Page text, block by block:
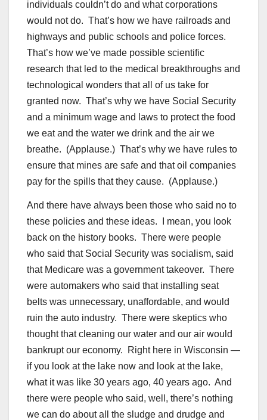
individuals couldn’t do and what corporations
would not do. That’s how we have railroads and
highways and public schools and police forces.
That’s how we’ve made possible scientific
research that led to the medical breakthroughs and
technological wonders that all of us take for
granted now. That’s why we have Social Security
and a minimum wage and laws to protect the food
we eat and the water we drink and the air we
breathe. (Applause.) That’s why we have rules to
ensure that mines are safe and that oil companies
pay for the spills that they cause. (Applause.)
And there have always been those who said no to
these policies and these ideas. I mean, you look
back on the history books. There were people
who said that Social Security was socialism, said
that Medicare was a government takeover. There
were automakers who said that installing seat
belts was unnecessary, unaffordable, and would
ruin the auto industry. There were skeptics who
thought that cleaning our water and our air would
bankrupt our economy. Right here in Wisconsin —
if you look at the lake now and look at the lake,
what it was like 30 years ago, 40 years ago. And
there were people who said, well, there’s nothing
we can do about all the sludge and drudge and